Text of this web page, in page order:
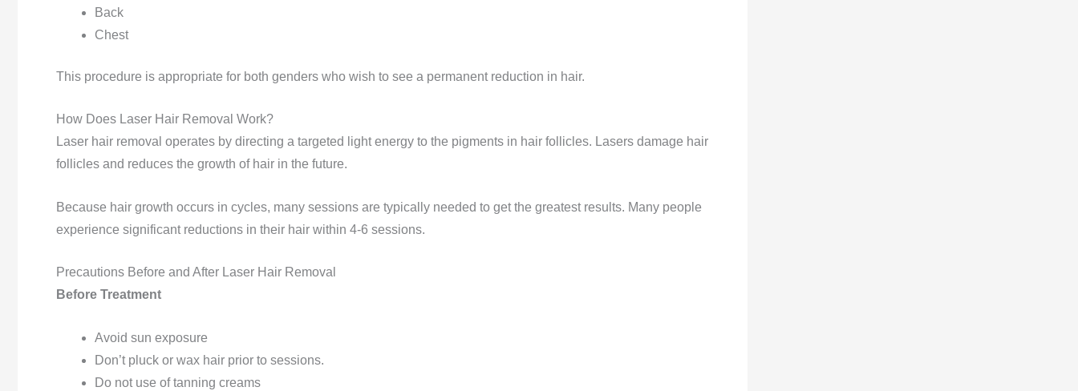
Back
Chest
This procedure is appropriate for both genders who wish to see a permanent reduction in hair.
How Does Laser Hair Removal Work?
Laser hair removal operates by directing a targeted light energy to the pigments in hair follicles. Lasers damage hair
follicles and reduces the growth of hair in the future.
Because hair growth occurs in cycles, many sessions are typically needed to get the greatest results. Many people
experience significant reductions in their hair within 4-6 sessions.
Precautions Before and After Laser Hair Removal
Before Treatment
Avoid sun exposure
Don’t pluck or wax hair prior to sessions.
Do not use of tanning creams